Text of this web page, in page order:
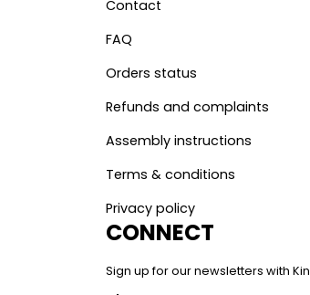
Contact
FAQ
Orders status
Refunds and complaints
Assembly instructions
Terms & conditions
Privacy policy
CONNECT
Sign up for our newsletters with